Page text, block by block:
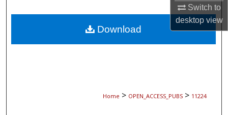
Switch to
desktopview
About
Digital Commons Network™
Home > OPEN_ACCESS_PUBS > 11224
Download